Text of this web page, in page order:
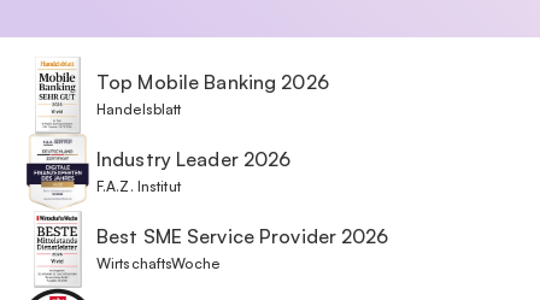
Top Mobile Banking 2026
Handelsblatt
Industry Leader 2026
F.A.Z. Institut
Best SME Service Provider 2026
WirtschaftsWoche